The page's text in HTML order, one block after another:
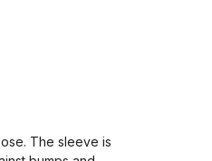
The sleeve is